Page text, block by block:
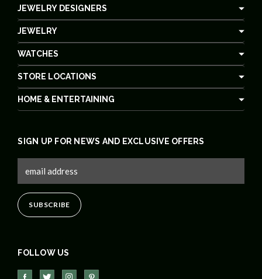
JEWELRY DESIGNERS
JEWELRY
WATCHES
STORE LOCATIONS
HOME & ENTERTAINING
FOLLOW US
SIGN UP FOR NEWS AND EXCLUSIVE OFFERS